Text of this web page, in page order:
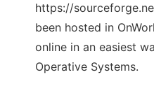
https://
been hosted in
online in an easiest
Operative Systems.